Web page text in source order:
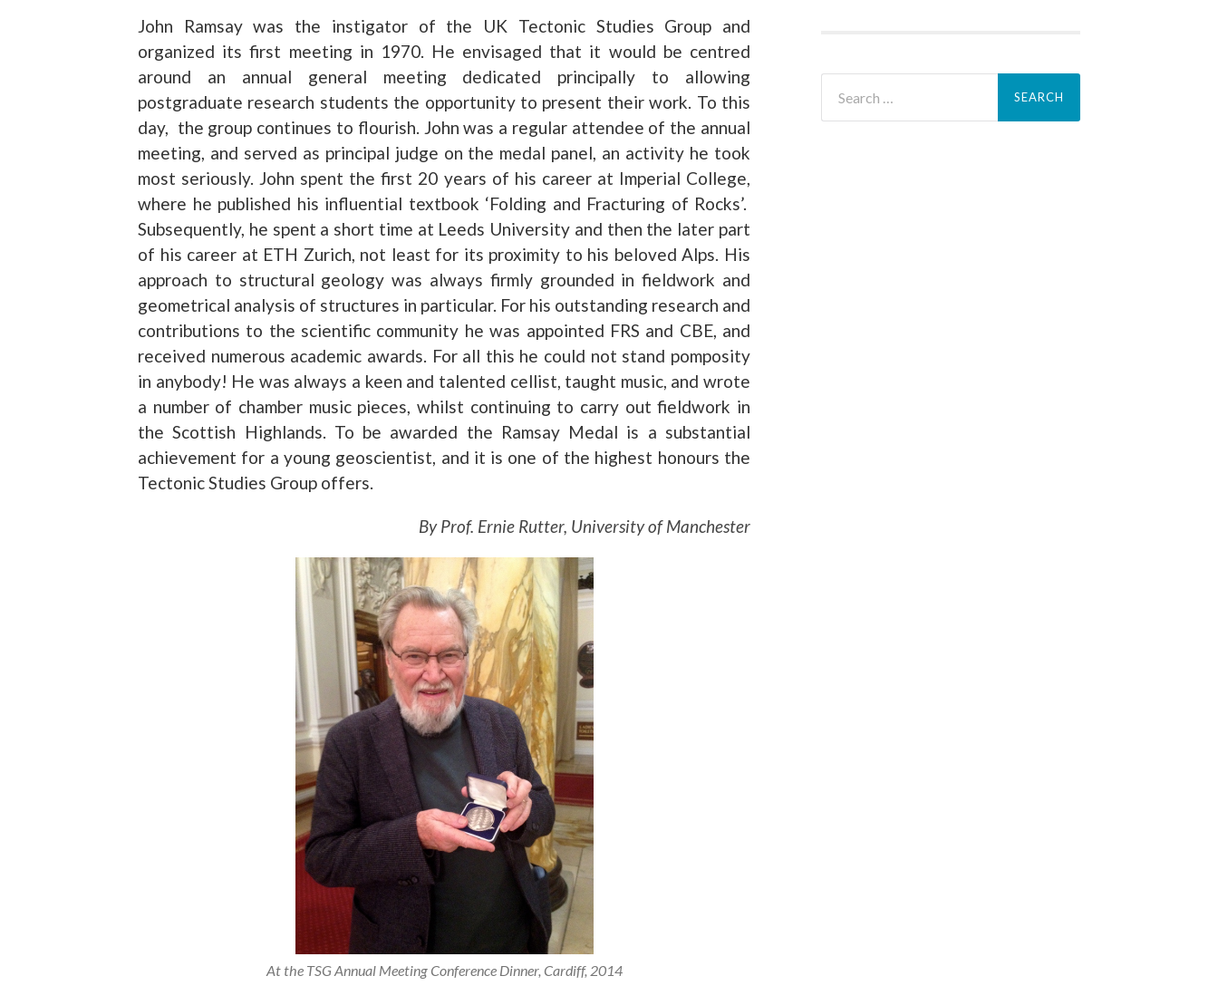
John Ramsay was the instigator of the UK Tectonic Studies Group and
organized its first meeting in 1970. He envisaged that it would be centred
around an annual general meeting dedicated principally to allowing
postgraduate research students the opportunity to present their work. To this
day, the group continues to flourish. John was a regular attendee of the annual
meeting, and served as principal judge on the medal panel, an activity he took
most seriously. John spent the first 20 years of his career at Imperial College,
where he published his influential textbook ‘Folding and Fracturing of Rocks’.
Subsequently, he spent a short time at Leeds University and then the later part
of his career at ETH Zurich, not least for its proximity to his beloved Alps. His
approach to structural geology was always firmly grounded in fieldwork and
geometrical analysis of structures in particular. For his outstanding research and
contributions to the scientific community he was appointed FRS and CBE, and
received numerous academic awards. For all this he could not stand pomposity
in anybody! He was always a keen and talented cellist, taught music, and wrote
a number of chamber music pieces, whilst continuing to carry out fieldwork in
the Scottish Highlands. To be awarded the Ramsay Medal is a substantial
achievement for a young geoscientist, and it is one of the highest honours the
Tectonic Studies Group offers.
By Prof. Ernie Rutter, University of Manchester
At the TSG Annual Meeting Conference Dinner, Cardiff, 2014
for: